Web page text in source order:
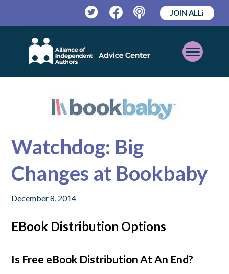
TwitterFacebookPodcast
JOIN ALLi
Open
Mobile
Watchdog: Big
Changes at Bookbaby
December 8, 2014
EBook Distribution Options
Is Free eBook Distribution At An End?